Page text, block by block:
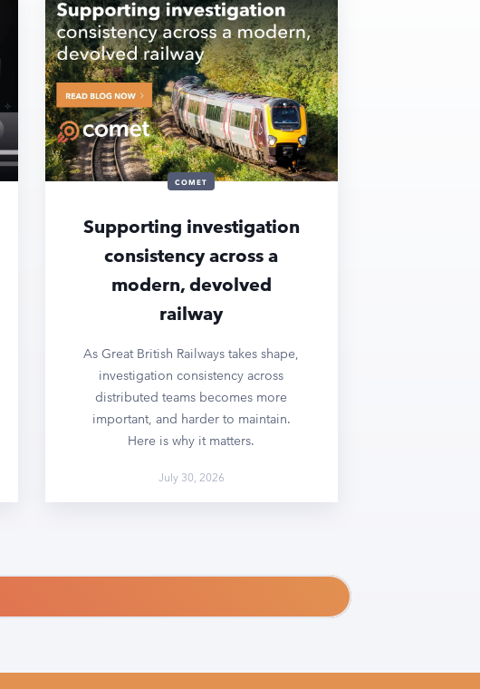
COMET
Supporting investigation
consistency across a
modern, devolved
railway
As Great British Railways takes shape,
investigation consistency across
distributed teams becomes more
important, and harder to maintain.
Here is why it matters.
July 30, 2026